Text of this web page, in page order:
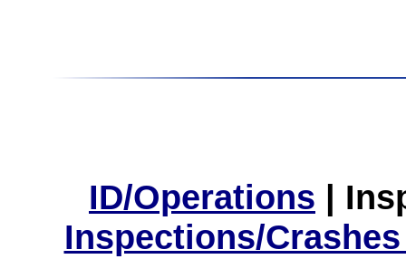
ID/Operations |
Inspections/